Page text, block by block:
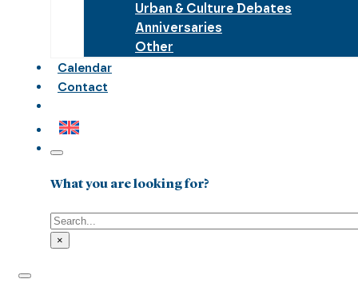
Urban & Culture Debates
Anniversaries
Other
Calendar
Contact
What you are looking for?
Search
×